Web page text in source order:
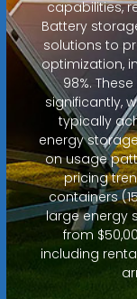
capabilities,
Battery
solutions to
optimization,
98%.
significantly,
typically
energy
on usage
pricing
containers
large energy
from
including